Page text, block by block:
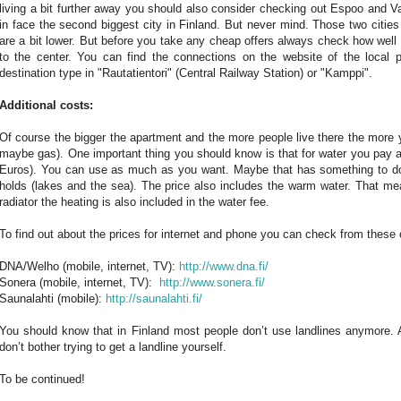
living a bit further away you should also consider checking out Espoo and
in face the second biggest city in Finland. But never mind. Those two
are a bit lower. But before you take any cheap offers always check how
to the center. You can find the connections on the website of the local
destination type in "Rautatientori" (Central Railway Station) or "Kamppi".
Additional costs:
Of course the bigger the apartment and the more people live there the
maybe gas). One important thing you should know is that for water you pay
Euros). You can use as much as you want. Maybe that has something to
holds (lakes and the sea). The price also includes the warm water. That
radiator the heating is also included in the water fee.
To find out about the prices for internet and phone you can check from these
DNA/Welho (mobile, internet, TV): http://www.dna.fi/
Sonera (mobile, internet, TV): http://www.sonera.fi/
Saunalahti (mobile): http://saunalahti.fi/
You should know that in Finland most people don’t use landlines
don’t bother trying to get a landline yourself.
To be continued!